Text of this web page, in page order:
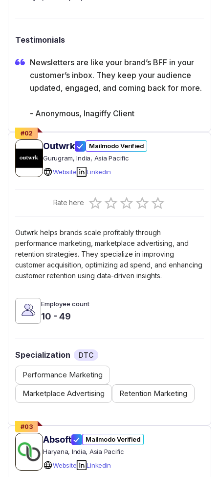
Testimonials
Newsletters are like your brand’s BFF in your
customer’s inbox. They keep your audience
updated, engaged, and coming back for more.
- Anonymous, Inagiffy Client
#02
Outwrk Mailmodo Verified
Gurugram, India, Asia Pacific
Website
Linkedin
Rate here 0.5 Stars
1 Star
1.5 Stars
2 Stars
2.5 Stars
3 Stars
3.5 Stars
4 Stars
4.5 Stars
5 Stars
Empty
Outwrk helps brands scale profitably through
performance marketing, marketplace advertising, and
retention strategies. They specialize in improving
customer acquisition, optimizing ad spend, and enhancing
customer retention using data-driven insights.
Employee count
10 - 49
Specialization DTC
Performance Marketing
Marketplace Advertising
Retention Marketing
#03
Absoft Mailmodo Verified
Haryana, India, Asia Pacific
Website
Linkedin